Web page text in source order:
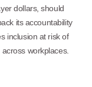
dollars, should
its accountability
inclusion at risk of
workplaces.